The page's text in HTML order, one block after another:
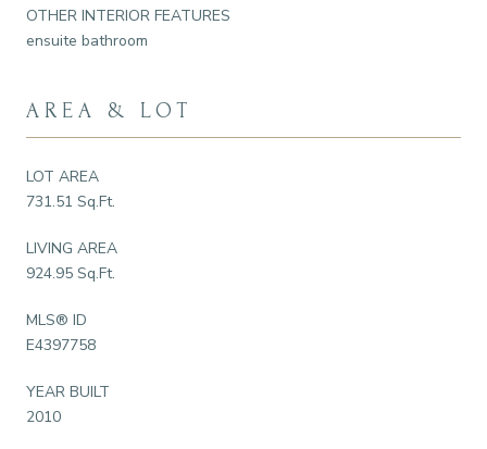
OTHER INTERIOR FEATURES
ensuite bathroom
AREA & LOT
LOT AREA
731.51 Sq.Ft.
LIVING AREA
924.95 Sq.Ft.
MLS® ID
E4397758
YEAR BUILT
2010